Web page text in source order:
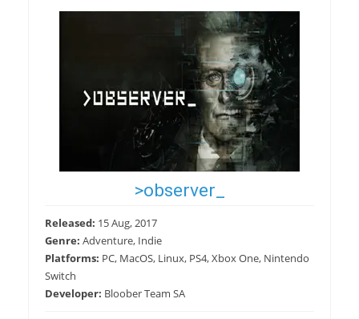
>observer_
Released: 15 Aug, 2017
Genre: Adventure, Indie
Platforms: PC, MacOS, Linux, PS4, Xbox One, Nintendo
Switch
Developer: Bloober Team SA